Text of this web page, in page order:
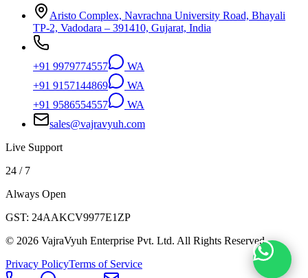
Aristo Complex, Navrachna University Road, Bhayali
TP-2, Vadodara – 391410, Gujarat, India
+91 9979774557
WA
+91 9157144869
WA
+91 9586554557
WA
sales@vajravyuh.com
Live Support
24 / 7
Always Open
GST: 24AAKCV9977E1ZP
© 2026 VajraVyuh Enterprise Pvt. Ltd. All Rights Reserved.
Privacy PolicyTerms of Service